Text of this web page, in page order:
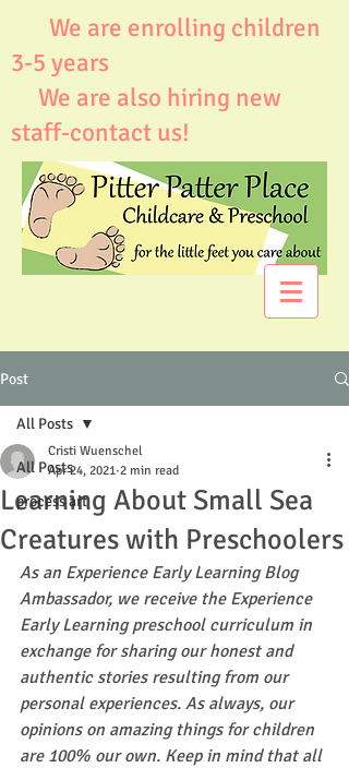
We are enrolling children
3-5 years
We are also hiring new
staff-contact us!
Post
All Posts
process art
All Posts
Learning About Small Sea
Creatures with Preschoolers
Cristi Wuenschel
Apr 24, 2021 2 min read
As an Experience Early Learning Blog
Ambassador, we receive the Experience
Early Learning preschool curriculum in
exchange for sharing our honest and
authentic stories resulting from our
personal experiences. As always, our
opinions on amazing things for children
are 100% our own. Keep in mind that all